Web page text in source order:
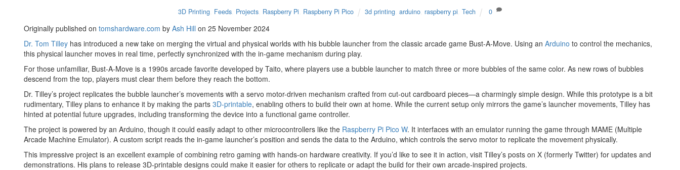
3D Printing Feeds Projects Raspberry Pi Raspberry Pi Pico 3d printing ,arduino ,raspberry pi ,Tech 0
Originally published on tomshardware.com by Ash Hill on 25 November 2024
Dr. Tom Tilley has introduced a new take on merging the virtual and physical worlds with his bubble launcher from the classic arcade game Bust-A-Move. Using an Arduino to control the mechanics,
this physical launcher moves in real time, perfectly synchronized with the in-game mechanism during play.
For those unfamiliar, Bust-A-Move is a 1990s arcade favorite developed by Taito, where players use a bubble launcher to match three or more bubbles of the same color. As new rows of bubbles
descend from the top, players must clear them before they reach the bottom.
Dr. Tilley’s project replicates the bubble launcher’s movements with a servo motor-driven mechanism crafted from cut-out cardboard pieces—a charmingly simple design. While this prototype is a bit
rudimentary, Tilley plans to enhance it by making the parts 3D-printable, enabling others to build their own at home. While the current setup only mirrors the game’s launcher movements, Tilley has
hinted at potential future upgrades, including transforming the device into a functional game controller.
The project is powered by an Arduino, though it could easily adapt to other microcontrollers like the Raspberry Pi Pico W. It interfaces with an emulator running the game through MAME (Multiple
Arcade Machine Emulator). A custom script reads the in-game launcher’s position and sends the data to the Arduino, which controls the servo motor to replicate the movement physically.
This impressive project is an excellent example of combining retro gaming with hands-on hardware creativity. If you’d like to see it in action, visit Tilley’s posts on X (formerly Twitter) for updates and
demonstrations. His plans to release 3D-printable designs could make it easier for others to replicate or adapt the build for their own arcade-inspired projects.